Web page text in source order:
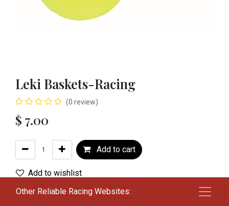
Leki Baskets-Racing
(0 review)
$ 7.00
Add to cart
Add to wishlist
Terms and Conditions
Other Reliable Racing Websites: